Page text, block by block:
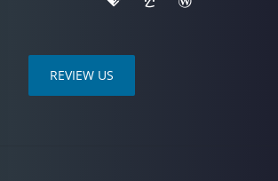
REVIEW US